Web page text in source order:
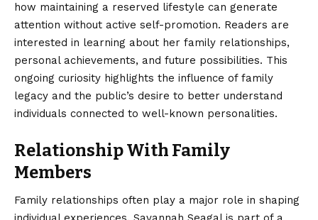
how maintaining a reserved lifestyle can generate
attention without active self-promotion. Readers are
interested in learning about her family relationships,
personal achievements, and future possibilities. This
ongoing curiosity highlights the influence of family
legacy and the public’s desire to better understand
individuals connected to well-known personalities.
Relationship With Family
Members
Family relationships often play a major role in shaping